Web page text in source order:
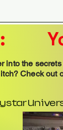
into the
itch? Check out